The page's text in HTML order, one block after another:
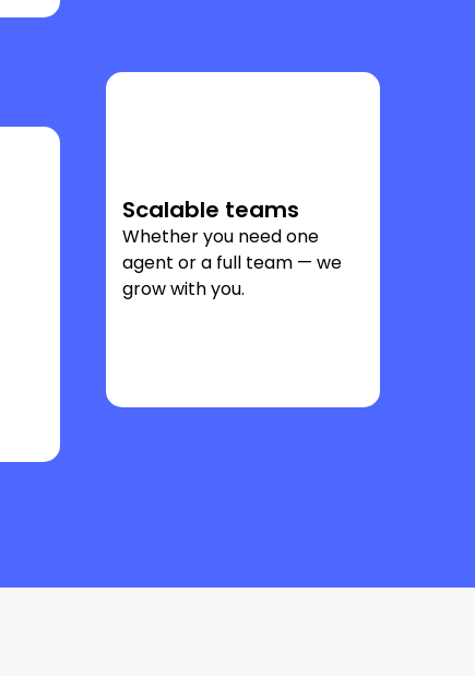
Scalable teams
Whether you need one
agent or a full team — we
grow with you.